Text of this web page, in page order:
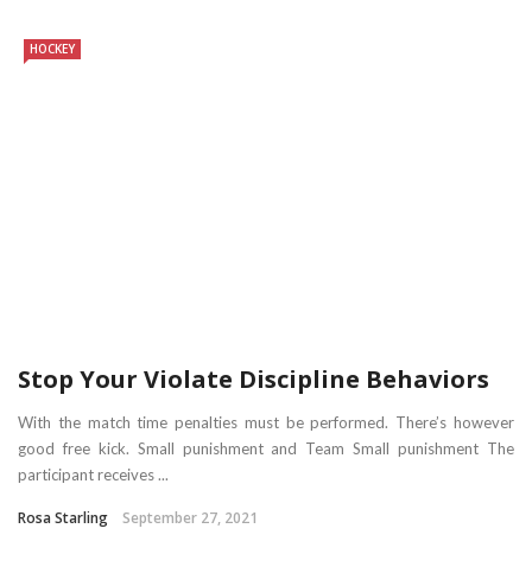
HOCKEY
Stop Your Violate Discipline Behaviors
With the match time penalties must be performed. There’s however
good free kick. Small punishment and Team Small punishment The
participant receives ...
Rosa Starling September 27, 2021